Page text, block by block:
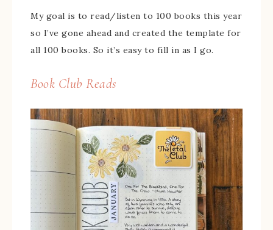
My goal is to read/listen to 100 books this year
so I’ve gone ahead and created the template for
all 100 books. So it’s easy to fill in as I go.
Book Club Reads